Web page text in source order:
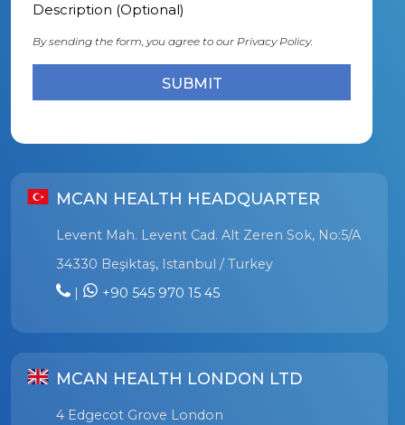
Description (Optional)
By sending the form, you agree to our Privacy Policy.
MCAN HEALTH HEADQUARTER
Levent Mah. Levent Cad. Alt Zeren Sok, No:5/A
34330 Beşiktaş, Istanbul / Turkey
|
+90 545 970 15 45
MCAN HEALTH LONDON LTD
4 Edgecot Grove London